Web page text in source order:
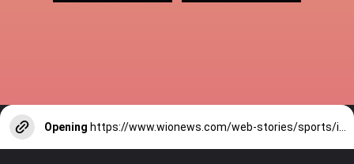
Opening